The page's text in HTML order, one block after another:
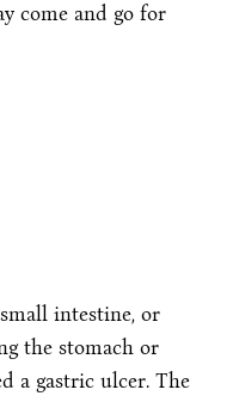
come and go for
intestine, or
the stomach or
a gastric ulcer. The